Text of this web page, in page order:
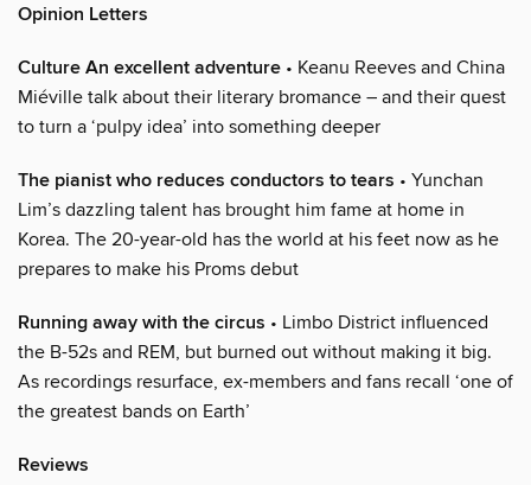
Opinion Letters
Culture An excellent adventure • Keanu Reeves and China
Miéville talk about their literary bromance – and their quest
to turn a ‘pulpy idea’ into something deeper
The pianist who reduces conductors to tears • Yunchan
Lim’s dazzling talent has brought him fame at home in
Korea. The 20-year-old has the world at his feet now as he
prepares to make his Proms debut
Running away with the circus • Limbo District influenced
the B-52s and REM, but burned out without making it big.
As recordings resurface, ex-members and fans recall ‘one of
the greatest bands on Earth’
Reviews